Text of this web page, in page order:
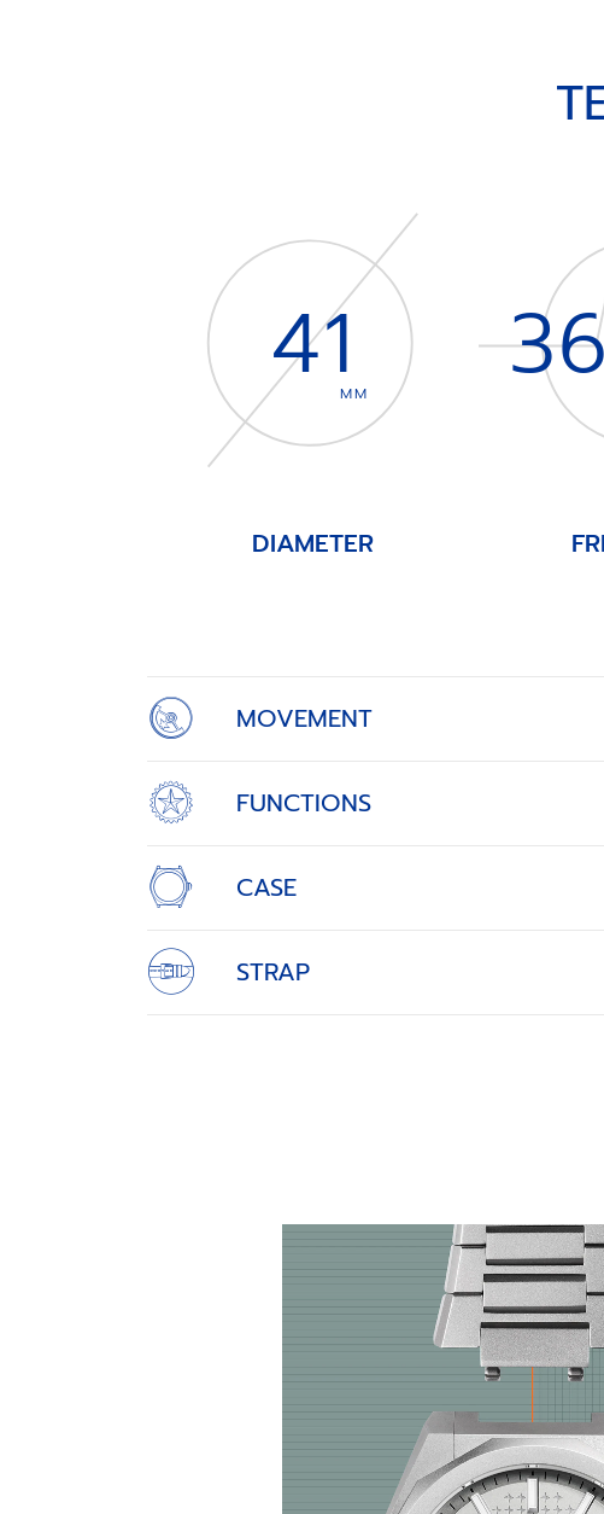
41MM
DIAMETER
MOVEMENT
FUNCTIONS
CASE
STRAP
Inspired by 20th-